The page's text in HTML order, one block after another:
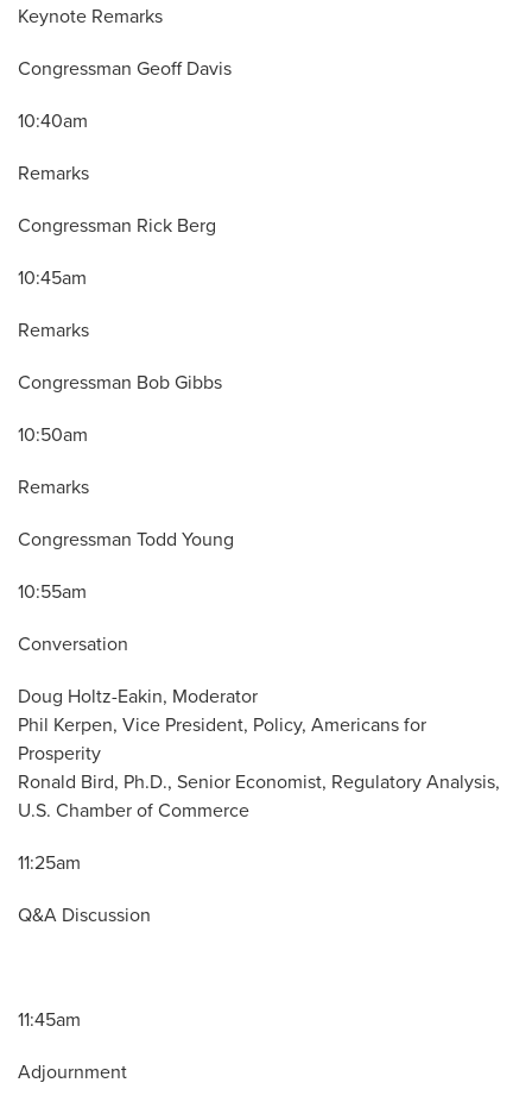
Keynote Remarks
Congressman Geoff Davis
10:40am
Remarks
Congressman Rick Berg
10:45am
Remarks
Congressman Bob Gibbs
10:50am
Remarks
Congressman Todd Young
10:55am
Conversation
Doug Holtz-Eakin, Moderator
Phil Kerpen, Vice President, Policy, Americans for
Prosperity
Ronald Bird, Ph.D., Senior Economist, Regulatory Analysis,
U.S. Chamber of Commerce
11:25am
Q&A Discussion
11:45am
Adjournment